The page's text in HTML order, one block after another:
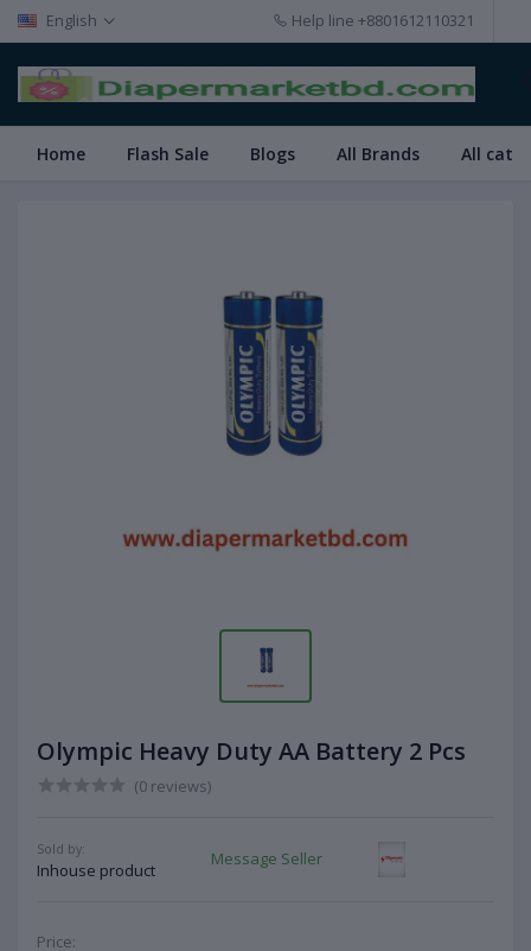
English Help line +8801612110321
Home Flash Sale Blogs All Brands All
Olympic Heavy Duty AA Battery 2 Pcs
(0 reviews)
Sold by:
Inhouse product
Message Seller
Price: